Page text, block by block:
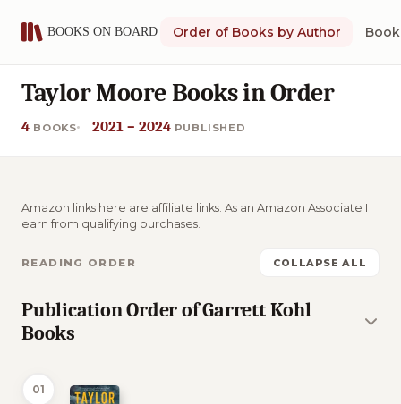
Order of Books by Author
Taylor Moore Books in Order
4 BOOKS 2021 – 2024 PUBLISHED
Amazon links here are affiliate links. As an Amazon Associate I
earn from qualifying purchases.
READING ORDER COLLAPSE ALL
Publication Order of Garrett Kohl
Books
01